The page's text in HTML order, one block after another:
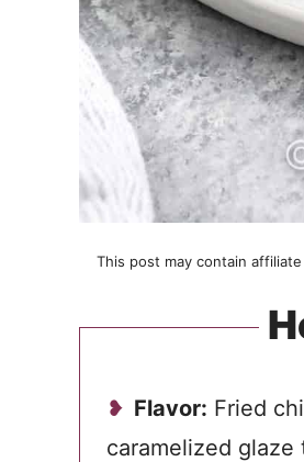
This post may contain
Flavor: Fried
caramelized